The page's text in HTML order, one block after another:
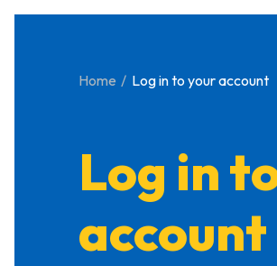
Home Log in to your account
Log in
account